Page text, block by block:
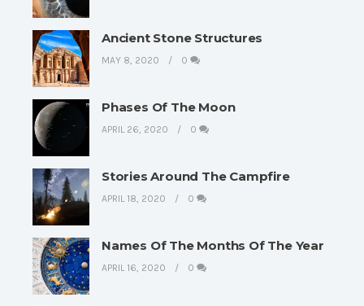
Ancient Stone Structures
MAY 8, 2020 0
Phases Of The Moon
APRIL 26, 2020 0
Stories Around The Campfire
APRIL 18, 2020 0
Names Of The Months Of The Year
APRIL 16, 2020 0